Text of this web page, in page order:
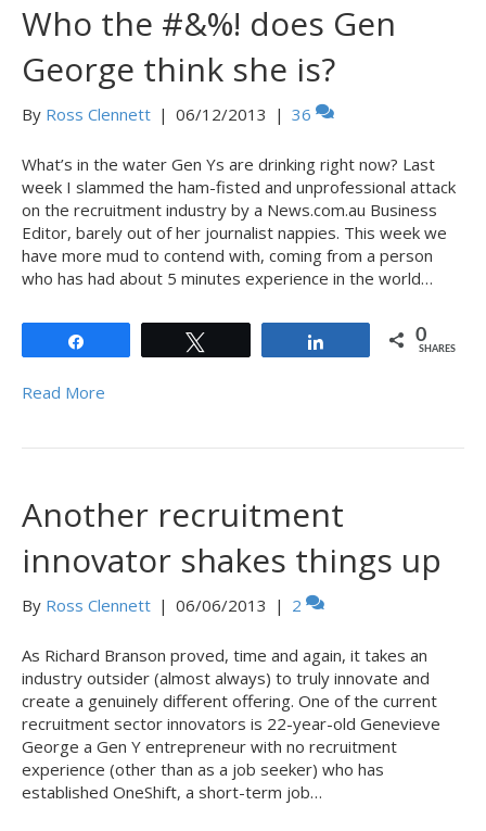
Who the #&%! does Gen
George think she is?
By Ross Clennett | 06/12/2013 | 36
What’s in the water Gen Ys are drinking right now? Last
week I slammed the ham-fisted and unprofessional attack
on the recruitment industry by a News.com.au Business
Editor, barely out of her journalist nappies. This week we
have more mud to contend with, coming from a person
who has had about 5 minutes experience in the world…
0
SHARES
Read More
Another recruitment
innovator shakes things up
By Ross Clennett | 06/06/2013 | 2
As Richard Branson proved, time and again, it takes an
industry outsider (almost always) to truly innovate and
create a genuinely different offering. One of the current
recruitment sector innovators is 22-year-old Genevieve
George a Gen Y entrepreneur with no recruitment
experience (other than as a job seeker) who has
established OneShift, a short-term job…